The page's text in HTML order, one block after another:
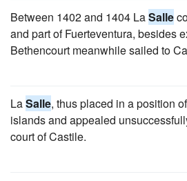
Between 1402 and 1404 LaSalle
and part of Fuerteventura, besides
Bethencourt meanwhile sailed to
LaSalle, thus placed in a position
islands and appealed
court of Castile.